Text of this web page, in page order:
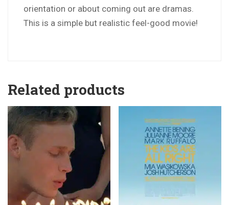
orientation or about coming out are dramas.
This is a simple but realistic feel-good movie!
Related products